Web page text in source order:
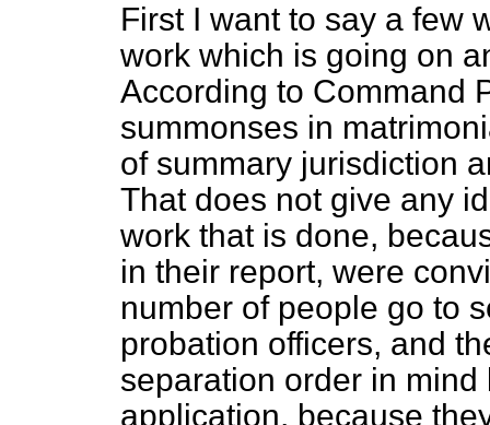
First I want to say a few
work which is going on
According to Command
summonses in
of summary jurisdiction
That does not give any
work that is done,
in their report, were
number of people go to
probation officers, and
separation order in
application, because